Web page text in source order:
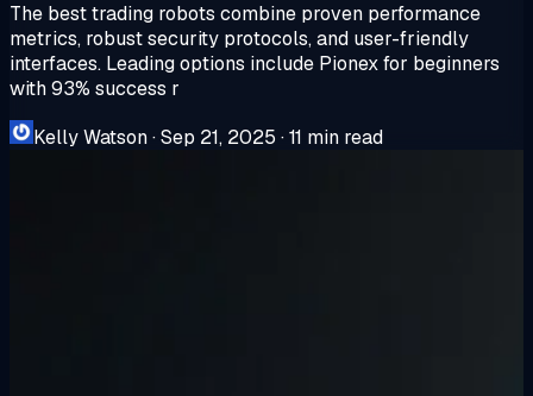
The best trading robots combine proven performance
metrics, robust security protocols, and user-friendly
interfaces. Leading options include Pionex for beginners
with 93% success r
Kelly Watson·Sep 21, 2025 ·11 min read